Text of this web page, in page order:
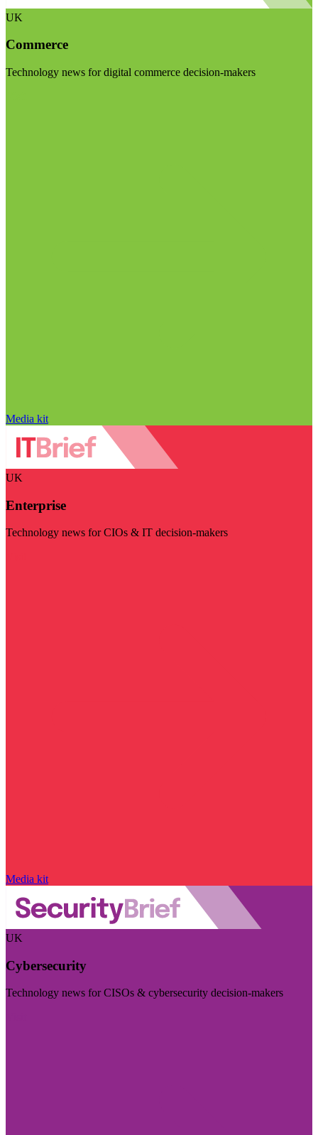
UK
Commerce
Technology news for digital commerce decision-makers
Media kit
UK
Enterprise
Technology news for CIOs & IT decision-makers
Media kit
UK
Cybersecurity
Technology news for CISOs & cybersecurity decision-makers